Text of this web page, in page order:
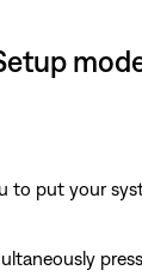
to put your